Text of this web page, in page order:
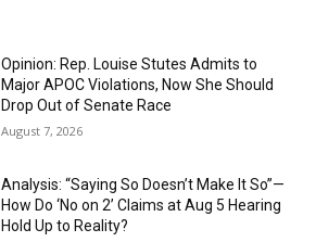
Opinion: Rep. Louise Stutes Admits to
Major APOC Violations, Now She Should
Drop Out of Senate Race
August 7, 2026
Analysis: “Saying So Doesn’t Make It So”—
How Do ‘No on 2’ Claims at Aug 5 Hearing
Hold Up to Reality?